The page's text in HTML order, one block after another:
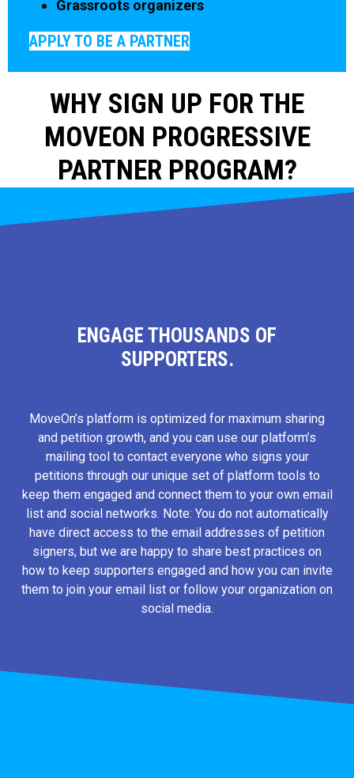
Grassroots organizers
APPLY TO BE A PARTNER
WHY SIGN UP FOR THE
MOVEON PROGRESSIVE
PARTNER PROGRAM?
ENGAGE THOUSANDS OF
SUPPORTERS.
MoveOn’s platform is optimized for maximum sharing
and petition growth, and you can use our platform’s
mailing tool to contact everyone who signs your
petitions through our unique set of platform tools to
keep them engaged and connect them to your own email
list and social networks. Note: You do not automatically
have direct access to the email addresses of petition
signers, but we are happy to share best practices on
how to keep supporters engaged and how you can invite
them to join your email list or follow your organization on
social media.